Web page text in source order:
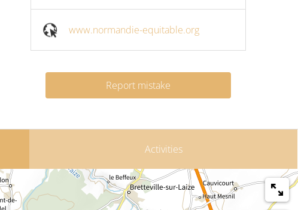
www.normandie-equitable.org
Report mistake
Activities